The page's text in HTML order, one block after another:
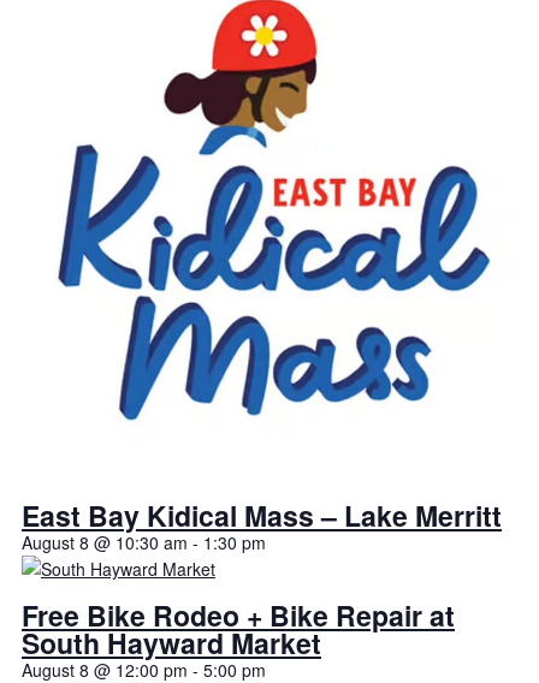
East Bay Kidical Mass – Lake Merritt
August 8 @ 10:30 am - 1:30 pm
Free Bike Rodeo + Bike Repair at
South Hayward Market
August 8 @ 12:00 pm - 5:00 pm